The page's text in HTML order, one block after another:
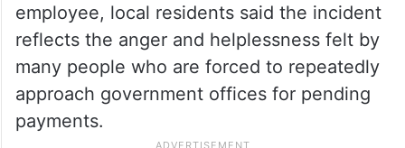
employee, local residents said the incident
reflects the anger and helplessness felt by
many people who are forced to repeatedly
approach government offices for pending
payments.